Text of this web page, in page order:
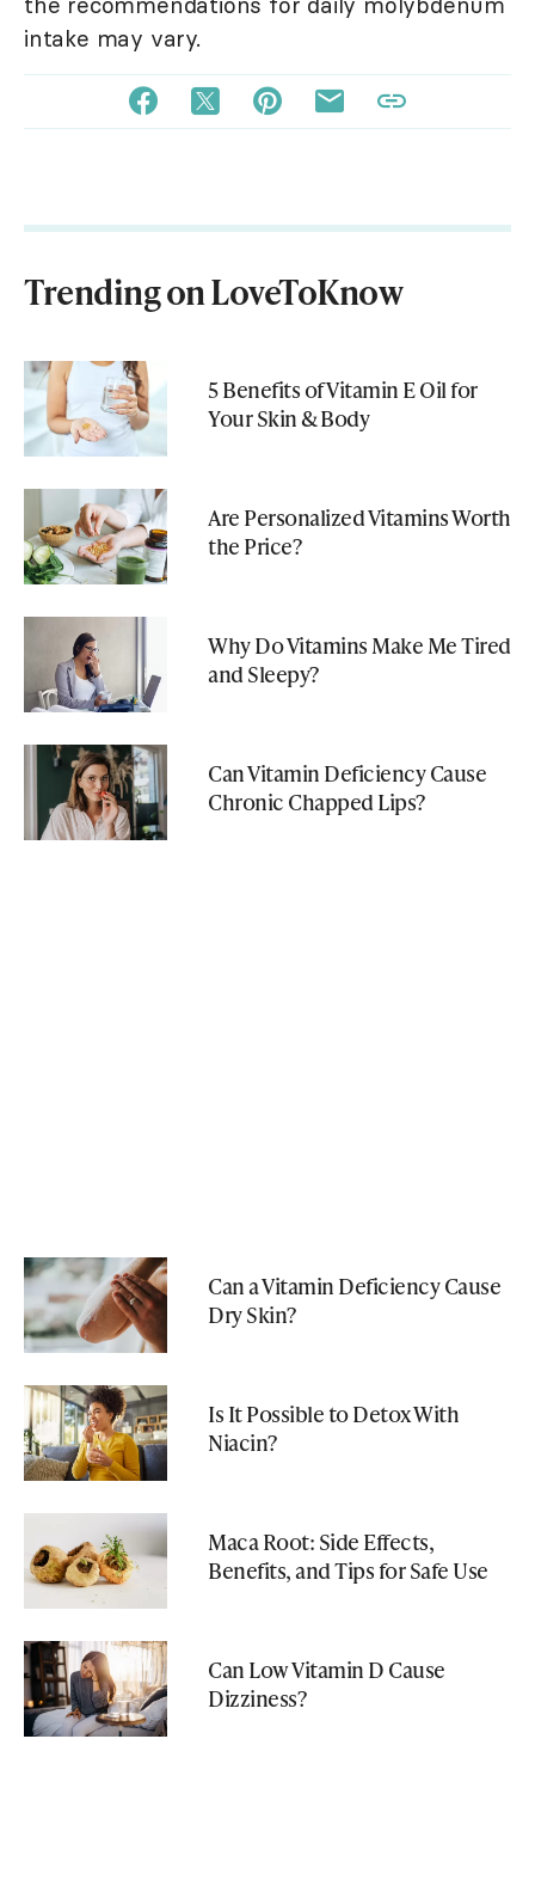
intake may vary.
Trending on LoveToKnow
5 Benefits of Vitamin E Oil for
Your Skin & Body
Are Personalized Vitamins Worth
the Price?
Why Do Vitamins Make Me Tired
and Sleepy?
Can Vitamin Deficiency Cause
Chronic Chapped Lips?
Can a Vitamin Deficiency Cause
Dry Skin?
Is It Possible to Detox With
Niacin?
Maca Root: Side Effects,
Benefits, and Tips for Safe Use
Can Low Vitamin D Cause
Dizziness?